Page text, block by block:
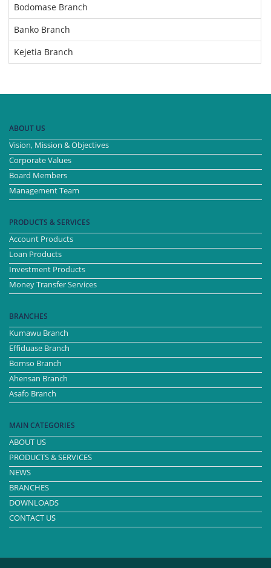
Bodomase Branch
Banko Branch
Kejetia Branch
ABOUT US
Vision, Mission & Objectives
Corporate Values
Board Members
Management Team
PRODUCTS & SERVICES
Account Products
Loan Products
Investment Products
Money Transfer Services
BRANCHES
Kumawu Branch
Effiduase Branch
Bomso Branch
Ahensan Branch
Asafo Branch
MAIN CATEGORIES
ABOUT US
PRODUCTS & SERVICES
NEWS
BRANCHES
DOWNLOADS
CONTACT US